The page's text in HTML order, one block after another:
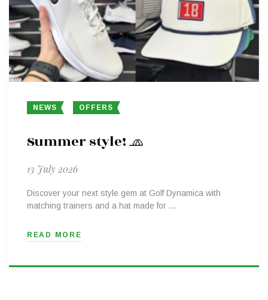
NEWS OFFERS
Summer style! 🧢
13 July 2026
Discover your next style gem at Golf Dynamica with
matching trainers and a hat made for …
READ MORE